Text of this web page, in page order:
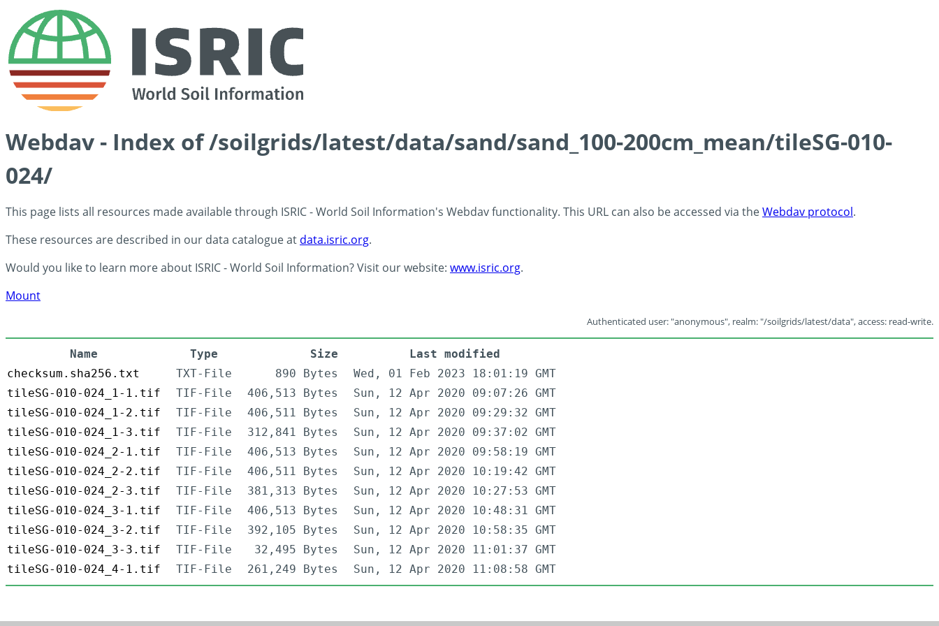
Webdav - Index of /soilgrids/latest/data/sand/sand_100-200cm_mean/tileSG-010-
024/
This page lists all resources made available through ISRIC - World Soil Information's Webdav functionality. This URL can also be accessed via theWebdav protocol.
These resources are described in our data catalogue at data.isric.org.
Would you like to learn more about ISRIC - World Soil Information? Visit our website: www.isric.org.
Mount
Authenticated user: "anonymous", realm: "/soilgrids/latest/data", access: read-write.
Name Type Size
Last modified
checksum.sha256.txt
TXT-File 890 Bytes
Wed, 01 Feb 2023 18:01:19 GMT
tileSG-010-024_1-1.tif
TIF-File 406,513 Bytes
Sun, 12 Apr 2020 09:07:26 GMT
tileSG-010-024_1-2.tif
TIF-File 406,511 Bytes
Sun, 12 Apr 2020 09:29:32 GMT
tileSG-010-024_1-3.tif
TIF-File 312,841 Bytes
Sun, 12 Apr 2020 09:37:02 GMT
tileSG-010-024_2-1.tif
TIF-File 406,513 Bytes
Sun, 12 Apr 2020 09:58:19 GMT
tileSG-010-024_2-2.tif
TIF-File 406,511 Bytes
Sun, 12 Apr 2020 10:19:42 GMT
tileSG-010-024_2-3.tif
TIF-File 381,313 Bytes
Sun, 12 Apr 2020 10:27:53 GMT
tileSG-010-024_3-1.tif
TIF-File 406,513 Bytes
Sun, 12 Apr 2020 10:48:31 GMT
tileSG-010-024_3-2.tif
TIF-File 392,105 Bytes
Sun, 12 Apr 2020 10:58:35 GMT
tileSG-010-024_3-3.tif
TIF-File 32,495 Bytes
Sun, 12 Apr 2020 11:01:37 GMT
tileSG-010-024_4-1.tif
TIF-File 261,249 Bytes Sun, 12 Apr 2020 11:08:58 GMT